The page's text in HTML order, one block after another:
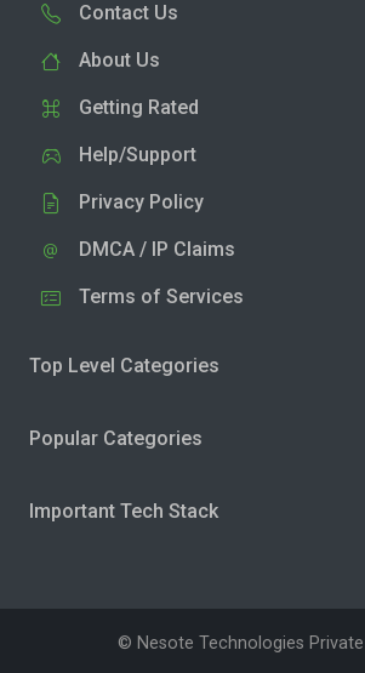
Contact Us
About Us
Getting Rated
Help/Support
Privacy Policy
DMCA / IP Claims
Terms of Services
Top Level Categories
Popular Categories
Important Tech Stack
© Nesote Technologies